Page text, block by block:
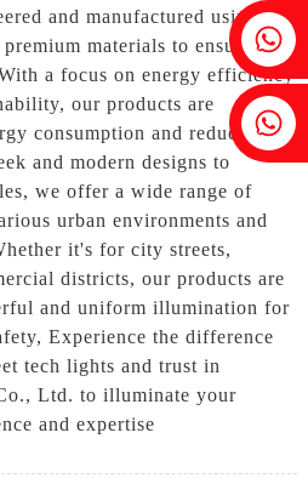
+86 18607522355
+86 18818667168
and manufactured using
materials to ensure
a focus on energy efficiency
our products are
consumption and reduce
and modern designs to
we offer a wide range of
urban environments and
it's for city streets,
districts, our products are
and uniform illumination for
Experience the difference
tech lights and trust in
Ltd. to illuminate your
and expertise